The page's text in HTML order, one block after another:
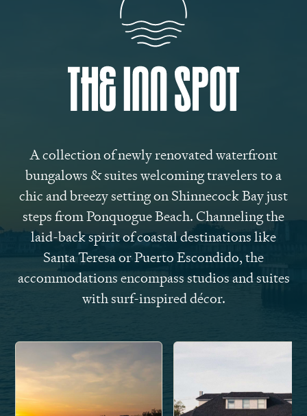
A collection of newly renovated waterfront
bungalows & suites welcoming travelers to a
chic and breezy setting on Shinnecock Bay just
steps from Ponquogue Beach. Channeling the
laid-back spirit of coastal destinations like
Santa Teresa or Puerto Escondido, the
accommodations encompass studios and suites
with surf-inspired décor.